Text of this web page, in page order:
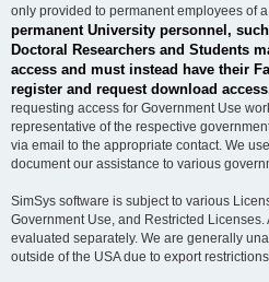
only provided to permanent employees of a
permanent University personnel,
Doctoral Researchers and Students
access and must instead have their
register and request download
requesting access for Government Use
representative of the respective
via email to the appropriate contact. We
document our assistance to various
SimSys software is subject to various
Government Use, and Restricted
evaluated separately. We are generally
outside of the USA due to export restrictions.